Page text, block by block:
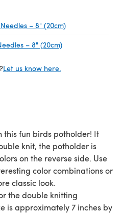
– 8" (20cm)
– 8" (20cm)
Let us know here.
this fun birds potholder! It
knit, the potholder is
on the reverse side. Use
color combinations or
classic look.
the double knitting
is approximately 7 inches by